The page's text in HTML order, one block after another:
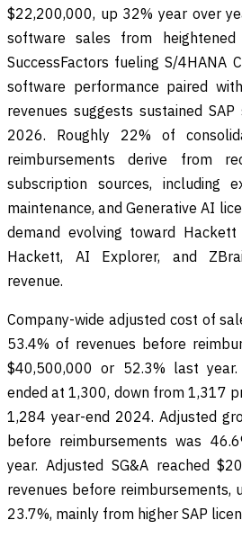
$22,200,000, up 32% year over
software sales from heightened
SuccessFactors fueling S/4HANA
software performance paired
revenues suggests sustained
2026. Roughly 22% of
reimbursements derive from
subscription sources, including
maintenance, and Generative AI
demand evolving toward
Hackett, AI Explorer, and
revenue.
Company-wide adjusted cost of
53.4% of revenues before
$40,500,000 or 52.3% last year.
ended at 1,300, down from 1,317
1,284 year-end 2024. Adjusted
before reimbursements was
year. Adjusted SG&A reached
revenues before reimbursements,
23.7%, mainly from higher SAP